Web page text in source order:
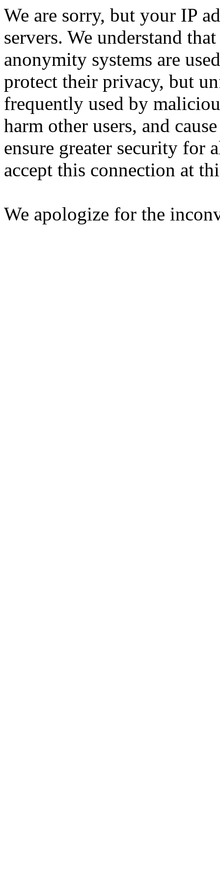
We are sorry, but your IP
servers. We understand
anonymity systems are
protect their privacy, but
frequently used by
harm other users, and
ensure greater security for
accept this connection at
We apologize for the